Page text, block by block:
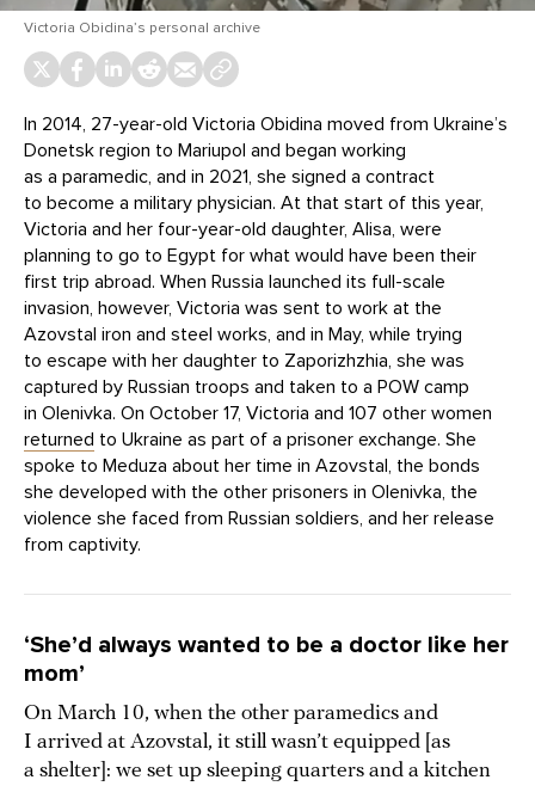
Victoria Obidina’s personal archive
In 2014, 27-year-old Victoria Obidina moved from Ukraine’s
Donetsk region to Mariupol and began working
as a paramedic, and in 2021, she signed a contract
to become a military physician. At that start of this year,
Victoria and her four-year-old daughter, Alisa, were
planning to go to Egypt for what would have been their
first trip abroad. When Russia launched its full-scale
invasion, however, Victoria was sent to work at the
Azovstal iron and steel works, and in May, while trying
to escape with her daughter to Zaporizhzhia, she was
captured by Russian troops and taken to a POW camp
in Olenivka. On October 17, Victoria and 107 other women
returned to Ukraine as part of a prisoner exchange. She
spoke to Meduza about her time in Azovstal, the bonds
she developed with the other prisoners in Olenivka, the
violence she faced from Russian soldiers, and her release
from captivity.
‘She’d always wanted to be a doctor like her
mom’
On March 10, when the other paramedics and
I arrived at Azovstal, it still wasn’t equipped [as
a shelter]: we set up sleeping quarters and a kitchen